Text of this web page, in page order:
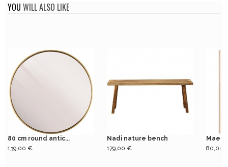
YOU WILL ALSO LIKE
80 cm round antic...
139,00 €
Nadi nature bench
179,00 €
Mae
80,00